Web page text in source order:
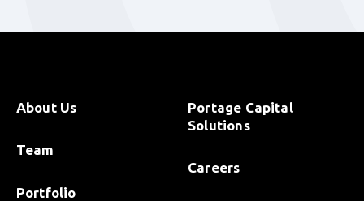
About Us
Team
Portfolio
Portage Capital
Solutions
Careers